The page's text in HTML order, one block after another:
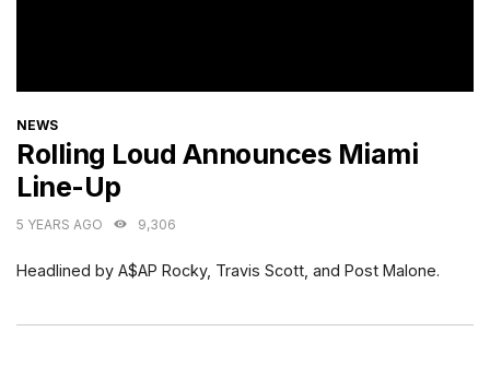
CATEGORIES
NEWS
Rolling Loud Announces Miami
Line-Up
5 YEARS AGO 9,306
Headlined by A$AP Rocky, Travis Scott, and Post Malone.